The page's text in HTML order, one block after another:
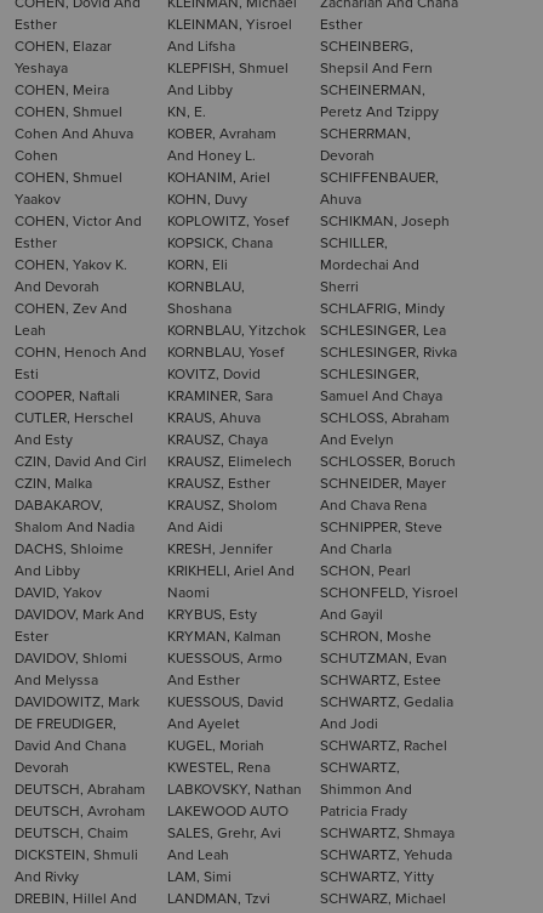
Esther
COHEN, Elazar
Yeshaya
COHEN, Meira
COHEN, Shmuel
Cohen And Ahuva
Cohen
COHEN, Shmuel
Yaakov
COHEN, Victor And
Esther
COHEN, Yakov K.
And Devorah
COHEN, Zev And
Leah
COHN, Henoch And
Esti
COOPER, Naftali
CUTLER, Herschel
And Esty
CZIN, David And Cirl
CZIN, Malka
DABAKAROV,
Shalom And Nadia
DACHS, Shloime
And Libby
DAVID, Yakov
DAVIDOV, Mark And
Ester
DAVIDOV, Shlomi
And Melyssa
DAVIDOWITZ, Mark
DE FREUDIGER,
David And Chana
Devorah
DEUTSCH, Abraham
DEUTSCH, Avroham
DEUTSCH, Chaim
DICKSTEIN, Shmuli
And Rivky
DREBIN, Hillel And
KLEINMAN, Yisroel
And Lifsha
KLEPFISH, Shmuel
And Libby
KN, E.
KOBER, Avraham
And Honey L.
KOHANIM, Ariel
KOHN, Duvy
KOPLOWITZ, Yosef
KOPSICK, Chana
KORN, Eli
KORNBLAU,
Shoshana
KORNBLAU, Yitzchok
KORNBLAU, Yosef
KOVITZ, Dovid
KRAMINER, Sara
KRAUS, Ahuva
KRAUSZ, Chaya
KRAUSZ, Elimelech
KRAUSZ, Esther
KRAUSZ, Sholom
And Aidi
KRESH, Jennifer
KRIKHELI, Ariel And
Naomi
KRYBUS, Esty
KRYMAN, Kalman
KUESSOUS, Armo
And Esther
KUESSOUS, David
And Ayelet
KUGEL, Moriah
KWESTEL, Rena
LABKOVSKY, Nathan
LAKEWOOD AUTO
SALES, Grehr, Avi
And Leah
LAM, Simi
LANDMAN, Tzvi
Esther
SCHEINBERG,
Shepsil And Fern
SCHEINERMAN,
Peretz And Tzippy
SCHERRMAN,
Devorah
SCHIFFENBAUER,
Ahuva
SCHIKMAN, Joseph
SCHILLER,
Mordechai And
Sherri
SCHLAFRIG, Mindy
SCHLESINGER, Lea
SCHLESINGER, Rivka
SCHLESINGER,
Samuel And Chaya
SCHLOSS, Abraham
And Evelyn
SCHLOSSER, Boruch
SCHNEIDER, Mayer
And Chava Rena
SCHNIPPER, Steve
And Charla
SCHON, Pearl
SCHONFELD, Yisroel
And Gayil
SCHRON, Moshe
SCHUTZMAN, Evan
SCHWARTZ, Estee
SCHWARTZ, Gedalia
And Jodi
SCHWARTZ, Rachel
SCHWARTZ,
Shimmon And
Patricia Frady
SCHWARTZ, Shmaya
SCHWARTZ, Yehuda
SCHWARTZ, Yitty
SCHWARZ, Michael